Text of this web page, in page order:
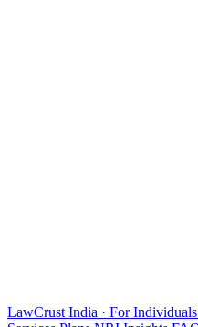
LawCrust India · For